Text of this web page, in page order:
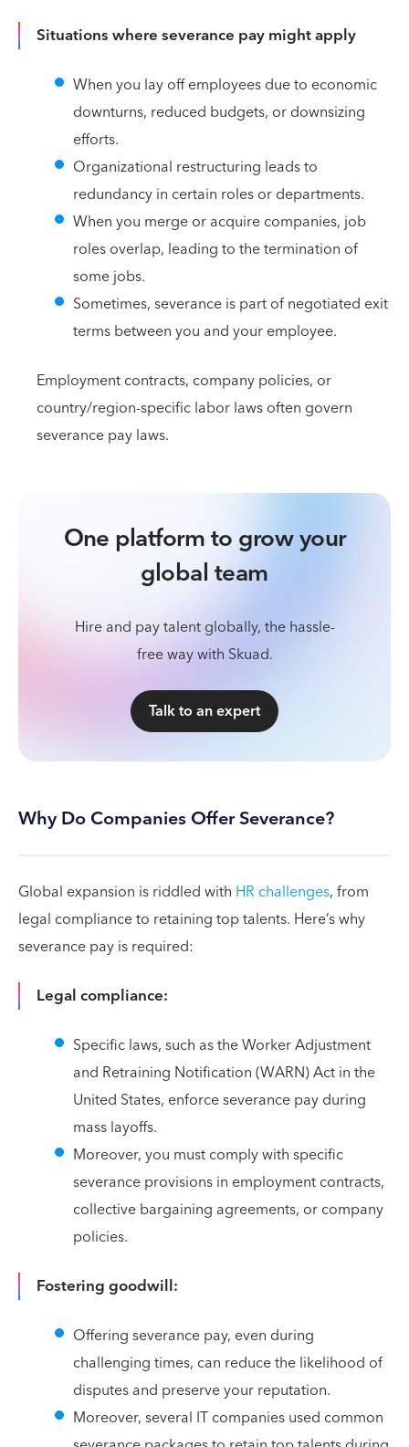
Situations where severance pay might apply
When you lay off employees due to economic
downturns, reduced budgets, or downsizing
efforts.
Organizational restructuring leads to
redundancy in certain roles or departments.
When you merge or acquire companies, job
roles overlap, leading to the termination of
some jobs.
Sometimes, severance is part of negotiated exit
terms between you and your employee.
Employment contracts, company policies, or
country/region-specific labor laws often govern
severance pay laws.
One platform to grow your
global team
Hire and pay talent globally, the hassle-
free way with Skuad.
Talk to an expert
Why Do Companies Offer Severance?
Global expansion is riddled with HR challenges, from
legal compliance to retaining top talents. Here’s why
severance pay is required:
Legal compliance:
Specific laws, such as the Worker Adjustment
and Retraining Notification (WARN) Act in the
United States, enforce severance pay during
mass layoffs.
Moreover, you must comply with specific
severance provisions in employment contracts,
collective bargaining agreements, or company
policies.
Fostering goodwill:
Offering severance pay, even during
challenging times, can reduce the likelihood of
disputes and preserve your reputation.
Moreover, several IT companies used common